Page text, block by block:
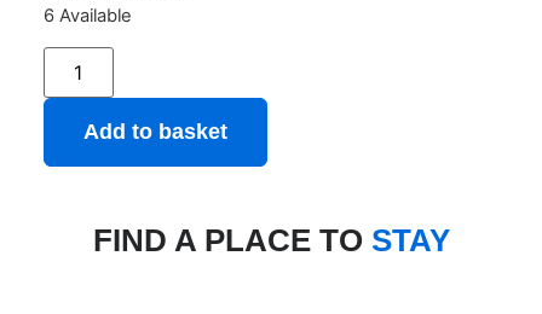
6 Available
Add to basket
FIND A PLACE TO STAY